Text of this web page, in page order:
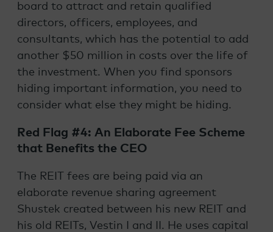
board to attract and retain qualified
directors, officers, employees, and
consultants, which has the potential to add
another $50 million in costs over the life of
the investment. When you find sponsors
hiding important information, you need to
consider what else they might be hiding.
Red Flag #4: An Elaborate Fee Scheme
that Benefits the CEO
The REIT fees are being paid via an
elaborate revenue sharing agreement
Shustek created between his new REIT and
his old REITs, Vestin I and II. He uses capital